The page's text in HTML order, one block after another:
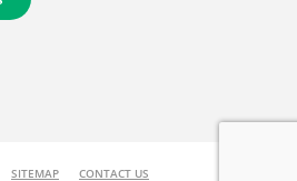
SITEMAP CONTACT US